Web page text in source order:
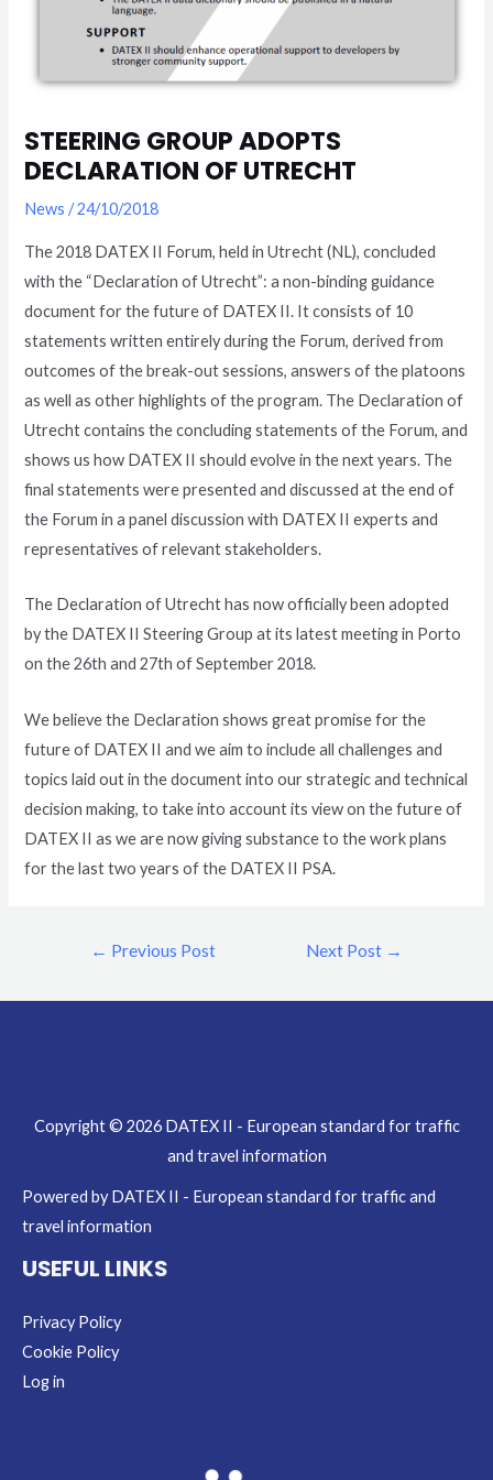
STEERING GROUP ADOPTS
DECLARATION OF UTRECHT
News /24/10/2018
The 2018 DATEX II Forum, held in Utrecht (NL), concluded
with the “Declaration of Utrecht”: a non-binding guidance
document for the future of DATEX II. It consists of 10
statements written entirely during the Forum, derived from
outcomes of the break-out sessions, answers of the platoons
as well as other highlights of the program. The Declaration of
Utrecht contains the concluding statements of the Forum, and
shows us how DATEX II should evolve in the next years. The
final statements were presented and discussed at the end of
the Forum in a panel discussion with DATEX II experts and
representatives of relevant stakeholders.
The Declaration of Utrecht has now officially been adopted
by the DATEX II Steering Group at its latest meeting in Porto
on the 26th and 27th of September 2018.
We believe the Declaration shows great promise for the
future of DATEX II and we aim to include all challenges and
topics laid out in the document into our strategic and technical
decision making, to take into account its view on the future of
DATEX II as we are now giving substance to the work plans
for the last two years of the DATEX II PSA.
← Previous Post Next Post →
Copyright © 2026 DATEX II - European standard for traffic
and travel information
Powered by DATEX II - European standard for traffic and
travel information
USEFUL LINKS
Privacy Policy
Cookie Policy
Log in